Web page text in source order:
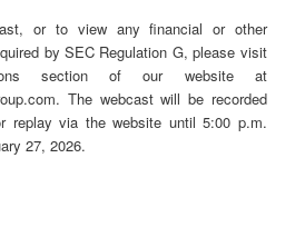
or to view any financial or other
by SEC Regulation G, please visit
section of our website at
The webcast will be recorded
replay via the website until 5:00 p.m.
27, 2026.